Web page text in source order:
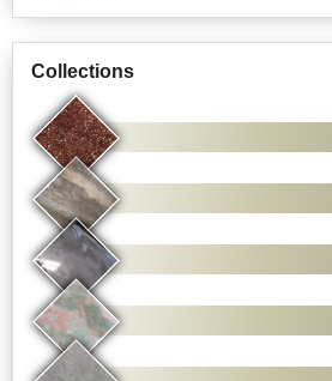
Collections